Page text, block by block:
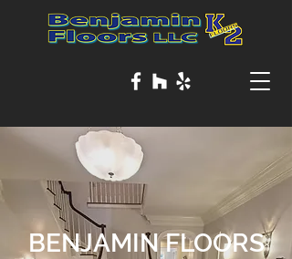
BENJAMIN FLOORS